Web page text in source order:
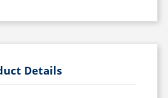
Details